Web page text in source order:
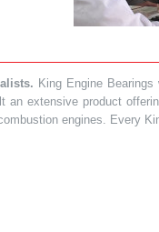
King Engine
an extensive product
engines. Every